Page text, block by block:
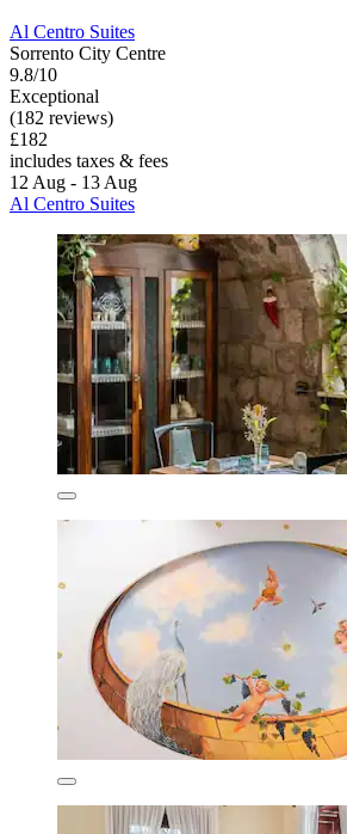
Al Centro Suites
Sorrento City Centre
9.8/10
Exceptional
(182 reviews)
£182
includes taxes & fees
12 Aug - 13 Aug
Al Centro Suites